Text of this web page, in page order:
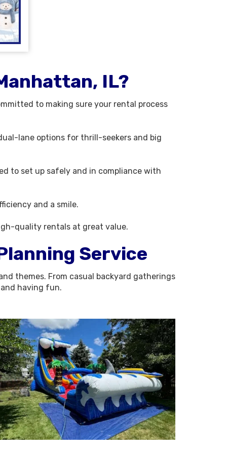
IL?
to making sure your rental process
lane options for thrill-seekers and big
to set up safely and in compliance with
and a smile.
quality rentals at great value.
Service
themes. From casual backyard gatherings
having fun.